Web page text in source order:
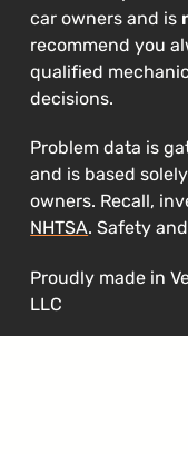
car owners and is
recommend you
qualified
decisions.
Problem data is
and is based
owners. Recall,
NHTSA. Safety
Proudly made in
LLC